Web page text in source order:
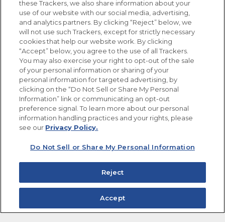
FOLLOW US
Site Map
Privacy Policy
Limit the Use of My Sensitive Personal Information
Do Not Sell or Share My Personal Information
Copyright © 2026 Goya Foods, Inc. All Rights Reserved.
these Trackers, we also share information about your
use of our website with our social media, advertising,
and analytics partners. By clicking “Reject” below, we
will not use such Trackers, except for strictly necessary
cookies that help our website work. By clicking
“Accept” below, you agree to the use of all Trackers.
You may also exercise your right to opt-out of the sale
of your personal information or sharing of your
personal information for targeted advertising, by
clicking on the “Do Not Sell or Share My Personal
Information” link or communicating an opt-out
preference signal. To learn more about our personal
information handling practices and your rights, please
see our Privacy Policy.
Do Not Sell or Share My Personal Information
Reject
Accept